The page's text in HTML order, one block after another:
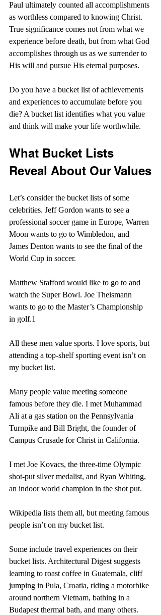
Paul ultimately counted all accomplishments
as worthless compared to knowing Christ.
True significance comes not from what we
experience before death, but from what God
accomplishes through us as we surrender to
His will and pursue His eternal purposes.
Do you have a bucket list of achievements
and experiences to accumulate before you
die? A bucket list identifies what you value
and think will make your life worthwhile.
What Bucket Lists
Reveal About Our Values
Let’s consider the bucket lists of some
celebrities. Jeff Gordon wants to see a
professional soccer game in Europe, Warren
Moon wants to go to Wimbledon, and
James Denton wants to see the final of the
World Cup in soccer.
Matthew Stafford would like to go to and
watch the Super Bowl. Joe Theismann
wants to go to the Master’s Championship
in golf.1
All these men value sports. I love sports, but
attending a top-shelf sporting event isn’t on
my bucket list.
Many people value meeting someone
famous before they die. I met Muhammad
Ali at a gas station on the Pennsylvania
Turnpike and Bill Bright, the founder of
Campus Crusade for Christ in California.
I met Joe Kovacs, the three-time Olympic
shot-put silver medalist, and Ryan Whiting,
an indoor world champion in the shot put.
Wikipedia lists them all, but meeting famous
people isn’t on my bucket list.
Some include travel experiences on their
bucket lists. Architectural Digest suggests
learning to roast coffee in Guatemala, cliff
jumping in Pula, Croatia, riding a motorbike
around northern Vietnam, bathing in a
Budapest thermal bath, and many others.